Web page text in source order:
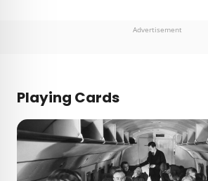
Advertisement
Playing Cards